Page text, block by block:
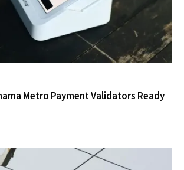
Metro Payment Validators Ready